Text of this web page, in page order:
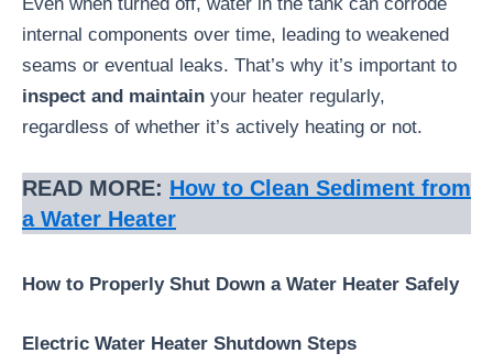
internal components over time, leading to weakened
seams or eventual leaks. That’s why it’s important to
inspect and maintain your heater regularly,
regardless of whether it’s actively heating or not.
READ MORE: How to Clean Sediment from
a Water Heater
How to Properly Shut Down a Water Heater Safely
Electric Water Heater Shutdown Steps